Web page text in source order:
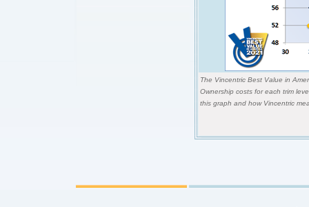
The Vincentric Best Value in
Ownership costs for each trim
this graph and how Vincentric